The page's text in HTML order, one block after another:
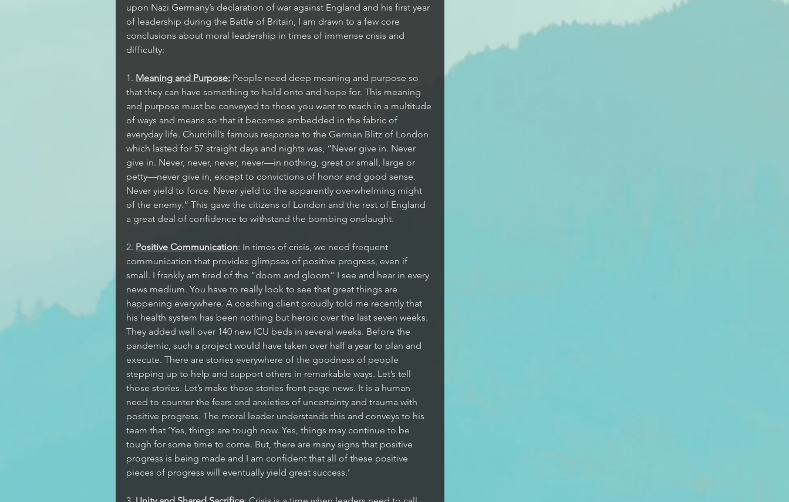
upon Nazi Germany’s declaration of war against England and his first year
of leadership during the Battle of Britain, I am drawn to a few core
conclusions about moral leadership in times of immense crisis and
difficulty:
1. Meaning and Purpose: People need deep meaning and purpose so
that they can have something to hold onto and hope for. This meaning
and purpose must be conveyed to those you want to reach in a multitude
of ways and means so that it becomes embedded in the fabric of
everyday life. Churchill’s famous response to the German Blitz of London
which lasted for 57 straight days and nights was, “Never give in. Never
give in. Never, never, never, never—in nothing, great or small, large or
petty—never give in, except to convictions of honor and good sense.
Never yield to force. Never yield to the apparently overwhelming might
of the enemy.” This gave the citizens of London and the rest of England
a great deal of confidence to withstand the bombing onslaught.
2. Positive Communication: In times of crisis, we need frequent
communication that provides glimpses of positive progress, even if
small. I frankly am tired of the “doom and gloom” I see and hear in every
news medium. You have to really look to see that great things are
happening everywhere. A coaching client proudly told me recently that
his health system has been nothing but heroic over the last seven weeks.
They added well over 140 new ICU beds in several weeks. Before the
pandemic, such a project would have taken over half a year to plan and
execute. There are stories everywhere of the goodness of people
stepping up to help and support others in remarkable ways. Let’s tell
those stories. Let’s make those stories front page news. It is a human
need to counter the fears and anxieties of uncertainty and trauma with
positive progress. The moral leader understands this and conveys to his
team that ‘Yes, things are tough now. Yes, things may continue to be
tough for some time to come. But, there are many signs that positive
progress is being made and I am confident that all of these positive
pieces of progress will eventually yield great success.’